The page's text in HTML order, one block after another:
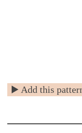
▶️ Add this